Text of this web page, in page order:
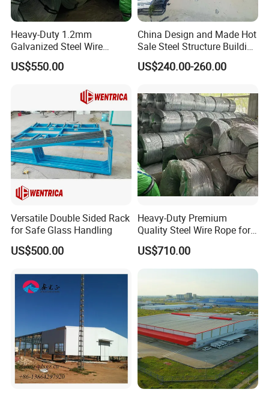
Heavy-Duty 1.2mm
Galvanized Steel Wire
Fencing for Ultimate
Security
US$550.00
China Design and Made Hot
Sale Steel Structure Building
Prefab House
US$240.00-260.00
Versatile Double Sided Rack
for Safe Glass Handling
US$500.00
Heavy-Duty Premium
Quality Steel Wire Rope for
Industrial Use
US$710.00